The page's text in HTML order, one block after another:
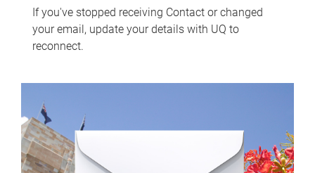
If you've stopped receiving Contact or changed
your email, update your details with UQ to
reconnect.